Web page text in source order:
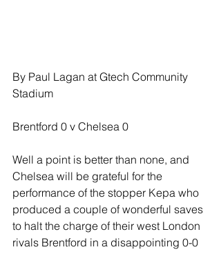
By Paul Lagan at Gtech Community
Stadium
Brentford 0 v Chelsea 0
Well a point is better than none, and
Chelsea will be grateful for the
performance of the stopper Kepa who
produced a couple of wonderful saves
to halt the charge of their west London
rivals Brentford in a disappointing 0-0